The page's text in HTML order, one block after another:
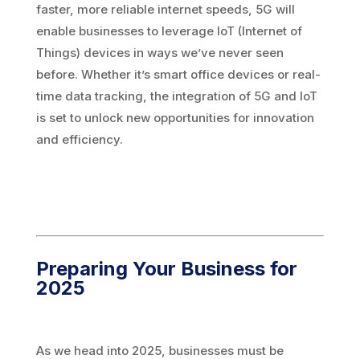
faster, more reliable internet speeds, 5G will
enable businesses to leverage IoT (Internet of
Things) devices in ways we’ve never seen
before. Whether it’s smart office devices or real-
time data tracking, the integration of 5G and IoT
is set to unlock new opportunities for innovation
and efficiency.
Preparing Your Business for
2025
As we head into 2025, businesses must be